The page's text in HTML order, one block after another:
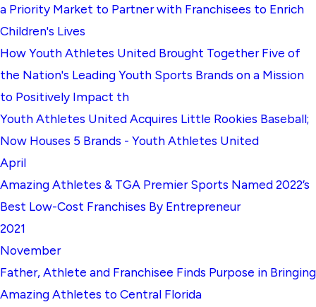
a Priority Market to Partner with Franchisees to Enrich
Children's Lives
How Youth Athletes United Brought Together Five of
the Nation's Leading Youth Sports Brands on a Mission
to Positively Impact th
Youth Athletes United Acquires Little Rookies Baseball;
Now Houses 5 Brands - Youth Athletes United
April
Amazing Athletes & TGA Premier Sports Named 2022’s
Best Low-Cost Franchises By Entrepreneur
2021
November
Father, Athlete and Franchisee Finds Purpose in Bringing
Amazing Athletes to Central Florida